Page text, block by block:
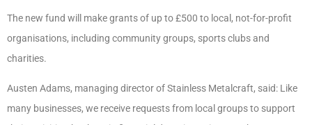
The new fund will make grants of up to £500 to local, not-for-profit
organisations, including community groups, sports clubs and
charities.
Austen Adams, managing director of Stainless Metalcraft, said: Like
many businesses, we receive requests from local groups to support